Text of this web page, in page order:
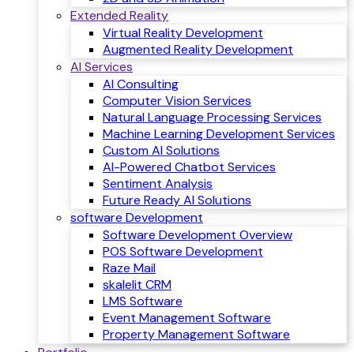
Extended Reality
Virtual Reality Development
Augmented Reality Development
AI Services
AI Consulting
Computer Vision Services
Natural Language Processing Services
Machine Learning Development Services
Custom AI Solutions
AI-Powered Chatbot Services
Sentiment Analysis
Future Ready AI Solutions
software Development
Software Development Overview
POS Software Development
Raze Mail
skalelit CRM
LMS Software
Event Management Software
Property Management Software